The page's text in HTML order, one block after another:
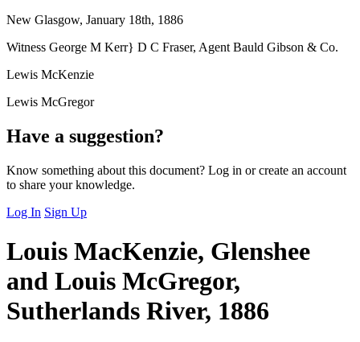
New Glasgow, January 18th, 1886
Witness George M Kerr} D C Fraser, Agent Bauld Gibson & Co.
Lewis McKenzie
Lewis McGregor
Have a suggestion?
Know something about this document? Log in or create an account
to share your knowledge.
Log In Sign Up
Louis MacKenzie, Glenshee
and Louis McGregor,
Sutherlands River, 1886